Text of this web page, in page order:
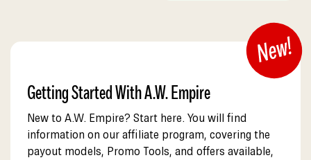
Getting Started With A.W. Empire
New to A.W. Empire? Start here. You will find
information on our affiliate program, covering the
payout models, Promo Tools, and offers available,